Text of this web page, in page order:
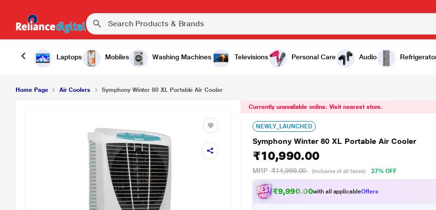
Laptops Mobiles Washing Machines Televisions Personal Care Audio
Symphony Winter 80 XL Portable Air Cooler ₹10,990.00
Home Page Air Coolers Symphony Winter 80 XL Portable Air Cooler
Currently unavailable online. Visit nearest store.
NEWLY_LAUNCHED
Symphony Winter 80 XL Portable Air Cooler
₹10,990.00
MRP ₹14,999.00 (Inclusive of all taxes) 27% OFF
₹9,990.00with all applicableOffers